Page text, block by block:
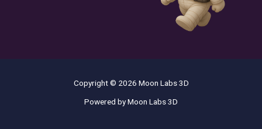
Copyright © 2026 Moon Labs 3D
Powered by Moon Labs 3D